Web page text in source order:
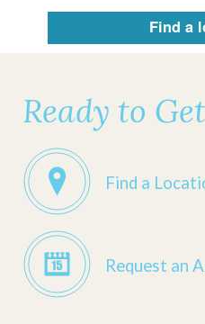
Find a
Ready to
Find a
Request an